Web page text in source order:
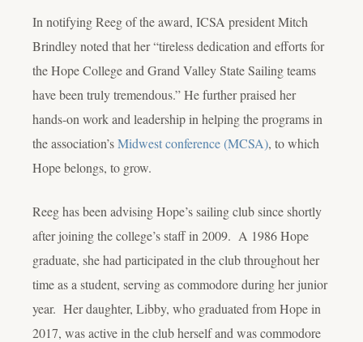
In notifying Reeg of the award, ICSA president Mitch
Brindley noted that her “tireless dedication and efforts for
the Hope College and Grand Valley State Sailing teams
have been truly tremendous.” He further praised her
hands-on work and leadership in helping the programs in
the association’sMidwest conference (MCSA), to which
Hope belongs, to grow.
Reeg has been advising Hope’s sailing club since shortly
after joining the college’s staff in 2009. A 1986 Hope
graduate, she had participated in the club throughout her
time as a student, serving as commodore during her junior
year. Her daughter, Libby, who graduated from Hope in
2017, was active in the club herself and was commodore